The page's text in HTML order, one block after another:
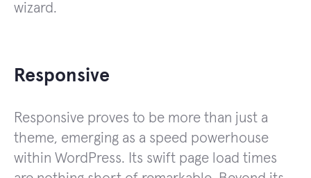
wizard.
Responsive
Responsive proves to be more than just a
theme, emerging as a speed powerhouse
within WordPress. Its swift page load times